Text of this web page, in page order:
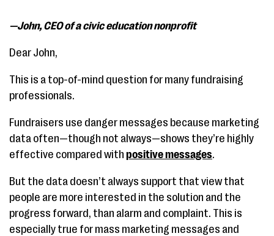
—John, CEO of a civic education nonprofit
Dear John,
This is a top-of-mind question for many fundraising
professionals.
Fundraisers use danger messages because marketing
data often—though not always—shows they’re highly
effective compared with positive messages.
But the data doesn’t always support that view that
people are more interested in the solution and the
progress forward, than alarm and complaint. This is
especially true for mass marketing messages and